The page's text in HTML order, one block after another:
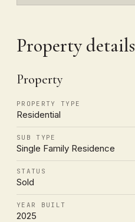
Property details
Property
PROPERTY TYPE
Residential
SUB TYPE
Single Family Residence
STATUS
Sold
YEAR BUILT
2025